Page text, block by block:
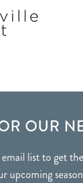
OUR
list to get
upcoming